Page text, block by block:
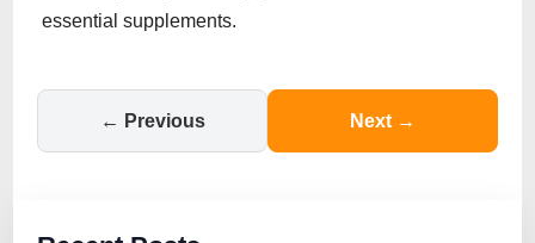
essential supplements.
← Previous Next →